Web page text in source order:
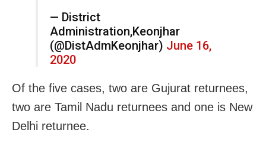
— District
Administration,Keonjhar
(@DistAdmKeonjhar) June 16,
2020
Of the five cases, two are Gujurat returnees,
two are Tamil Nadu returnees and one is New
Delhi returnee.